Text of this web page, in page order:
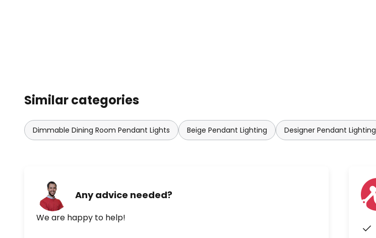
Similar categories
Dimmable Dining Room Pendant Lights Beige Pendant Lighting Designer Pendant Lighting
Any advice needed?
We are happy to help!